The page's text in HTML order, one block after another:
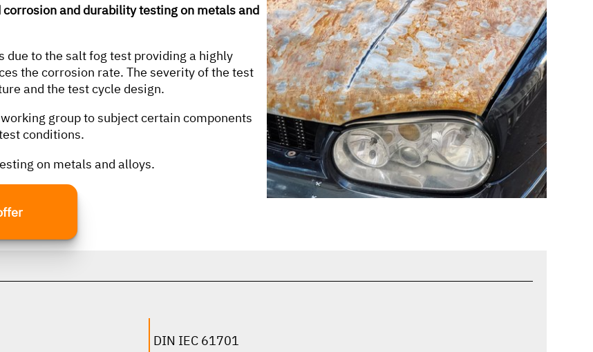
and durability testing on metals and
due to the salt fog test providing a highly
the corrosion rate. The severity of the test
and the test cycle design.
group to subject certain components
conditions.
on metals and alloys.
DIN IEC 61701
others:
ASTM
DIN EN 60068-2-27
VW 80000
according to the following standards, among
others:
MIL-STD 810H
NEMA 250
RTCA DO-160G
click for more infos